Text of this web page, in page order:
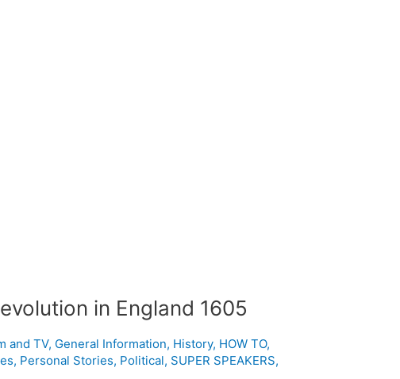
in England 1605
and TV, General Information, History, HOW TO,
, Personal Stories, Political, SUPER SPEAKERS,